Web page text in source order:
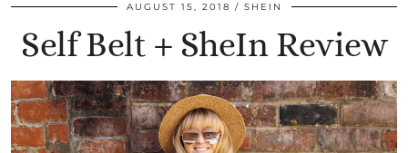
AUGUST 15, 2018 SHEIN
Self Belt + SheIn Review